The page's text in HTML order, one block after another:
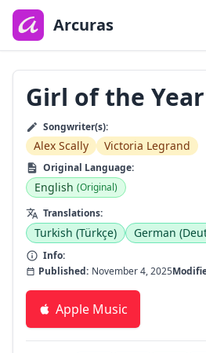
main
content
Arcuras
Girl of the Year
Songwriter(s):
Alex Scally Victoria Legrand
Original Language:
English (Original)
Translations:
Turkish (Türkçe) German
Info:
Published: November 4, 2025
Apple Music